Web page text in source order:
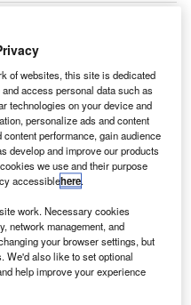
135 P2i helicopters that
National Police Force
multipurpose helicopter
such as an
avionics, the Fenestron
main rotor system.
Performs
of websites, this site is dedicated
access personal data such as
technologies on your device and
personalize ads and content
performance, gain audience
develop and improve our products
we use and their purpose
accessiblehere.
work. Necessary cookies
network management, and
your browser settings, but
We'd also like to set optional
help improve your experience